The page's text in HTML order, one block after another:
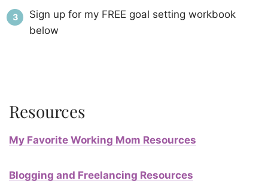
Sign up for my FREE goal setting workbook
below
Resources
My Favorite Working Mom Resources
Blogging and Freelancing Resources